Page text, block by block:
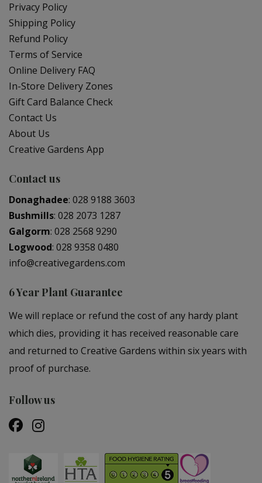
Privacy Policy
Shipping Policy
Refund Policy
Terms of Service
Online Delivery FAQ
In-Store Delivery Zones
Gift Card Balance Check
Contact Us
About Us
Creative Gardens App
Contact us
Donaghadee: 028 9188 3603
Bushmills: 028 2073 1287
Galgorm: 028 2568 9290
Logwood: 028 9358 0480
info@creativegardens.com
6 Year Plant Guarantee
We will replace or refund the cost of any hardy plant
which dies, providing it has received reasonable care
and returned to Creative Gardens within six years with
proof of purchase.
Follow us